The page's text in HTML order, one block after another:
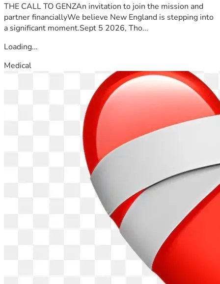
THE CALL TO GENZAn invitation to join the mission and
partner financiallyWe believe New England is stepping into
a significant moment.Sept 5 2026, Tho...
Loading...
Medical